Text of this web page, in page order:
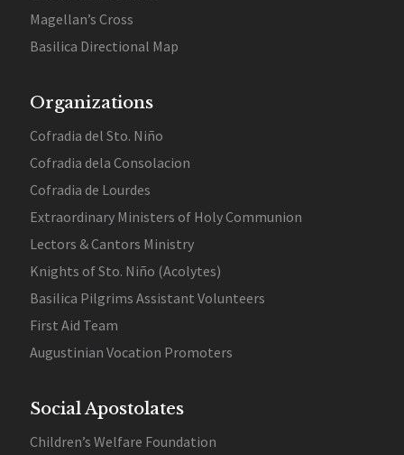
Magellan’s Cross
Basilica Directional Map
Organizations
Cofradia del Sto. Niño
Cofradia dela Consolacion
Cofradia de Lourdes
Extraordinary Ministers of Holy Communion
Lectors & Cantors Ministry
Knights of Sto. Niño (Acolytes)
Basilica Pilgrims Assistant Volunteers
First Aid Team
Augustinian Vocation Promoters
Social Apostolates
Children’s Welfare Foundation